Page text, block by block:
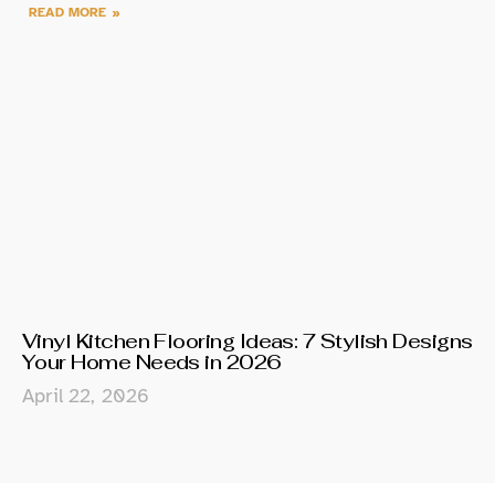
READ MORE »
Vinyl Kitchen Flooring Ideas: 7 Stylish Designs
Your Home Needs in 2026
April 22, 2026